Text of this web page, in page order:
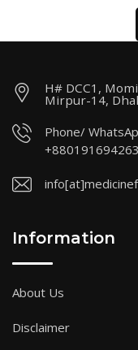
H# DCC1,
Mirpur-14,
Phone/
Information
About Us
Disclaimer